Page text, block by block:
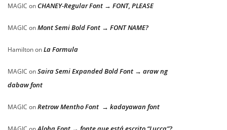
MAGIC on CHANEY-Regular Font → FONT, PLEASE
MAGIC onMont Semi Bold Font → FONT NAME?
HamiltononLa Formula
MAGIC onSaira Semi Expanded Bold Font → araw ng
dabaw font
MAGIC onRetrow Mentho Font → kadayawan font